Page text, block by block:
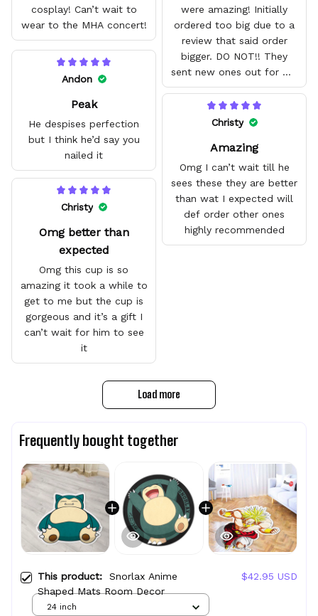
cosplay! Can’t wait to
wear to the MHA concert!
were amazing! Initially
ordered too big due to a
review that said order
bigger. DO NOT!! They
sent new ones out for me
with no problem. They fit
amazing and are good
quality.
Andon
Peak
He despises perfection
but I think he’d say you
nailed it
Christy
Amazing
Omg I can’t wait till he
sees these they are better
than wat I expected will
def order other ones
highly recommended
Christy
Omg better than
expected
Omg this cup is so
amazing it took a while to
get to me but the cup is
gorgeous and it’s a gift I
can’t wait for him to see
it
Load more
Frequently bought together
This product: Snorlax Anime
Shaped Mats Room Decor
$42.95 USD
24 inch